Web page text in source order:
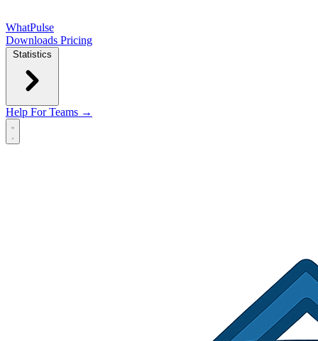
WhatPulse
Downloads Pricing
Statistics
Help For Teams →
Open main menu